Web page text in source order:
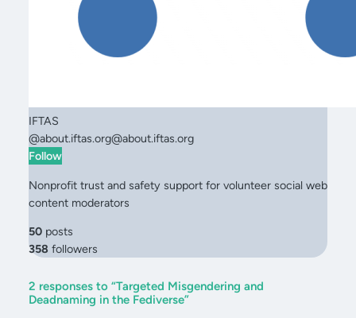
IFTAS
@about.iftas.org@about.iftas.org
Follow
Nonprofit trust and safety support for volunteer social web
content moderators
50 posts
358 followers
2 responses to “Targeted Misgendering and
Deadnaming in the Fediverse”